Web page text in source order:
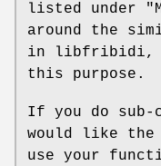
listed under
around the
in libfribidi,
this purpose.
If you do
would like
use your